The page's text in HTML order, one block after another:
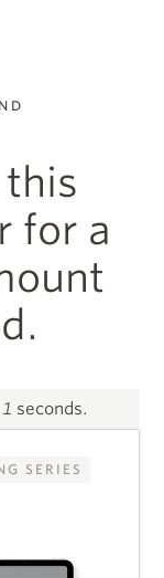
for a
1 seconds.
SERIES